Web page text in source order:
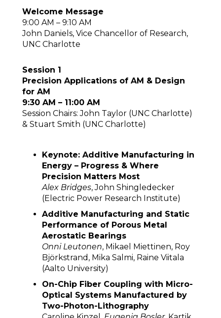
Welcome Message
9:00 AM – 9:10 AM
John Daniels, Vice Chancellor of Research,
UNC Charlotte
Session 1
Precision Applications of AM & Design
for AM
9:30 AM – 11:00 AM
Session Chairs: John Taylor (UNC Charlotte)
& Stuart Smith (UNC Charlotte)
Keynote: Additive Manufacturing in
Energy – Progress & Where
Precision Matters Most
Alex Bridges, John Shingledecker
(Electric Power Research Institute)
Additive Manufacturing and Static
Performance of Porous Metal
Aerostatic Bearings
Onni Leutonen, Mikael Miettinen, Roy
Björkstrand, Mika Salmi, Raine Viitala
(Aalto University)
On-Chip Fiber Coupling with Micro-
Optical Systems Manufactured by
Two-Photon-Lithography